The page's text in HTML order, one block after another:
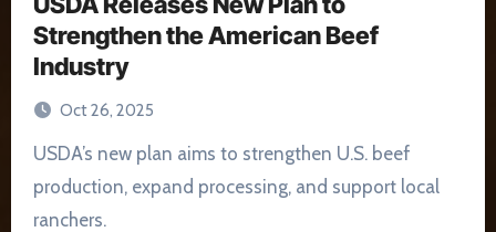
Strengthen the American Beef
Industry
Oct 26, 2025
USDA’s new plan aims to strengthen U.S. beef
production, expand processing, and support local
ranchers.